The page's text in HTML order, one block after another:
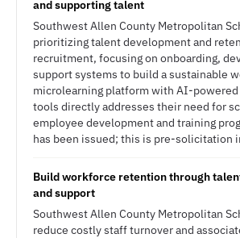
and supporting talent
Southwest Allen County Metropolitan
prioritizing talent development and
recruitment, focusing on onboarding,
support systems to build a sustainable
microlearning platform with AI-
tools directly addresses their need for
employee development and training
has been issued; this is pre-solicitation
Build workforce retention through
and support
Southwest Allen County Metropolitan
reduce costly staff turnover and